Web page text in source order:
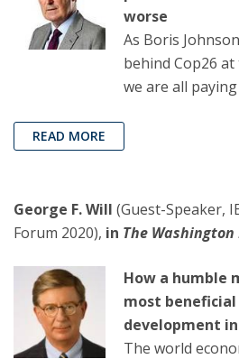
worse
As Boris
behind Cop26
we are all
READ MORE
George F. Will (Guest-Speaker,
Forum 2020), in The Washington
How a humble
most
development
The world